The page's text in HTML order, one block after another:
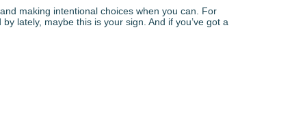
making intentional choices when you can. For
lately, maybe this is your sign. And if you’ve got a